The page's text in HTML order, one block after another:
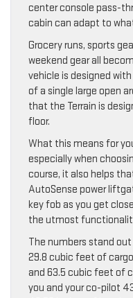
center console pass-
cabin can adapt to
Grocery runs, sports
weekend gear all
vehicle is designed
of a single large open
that the Terrain is
floor.
What this means for
especially when
course, it also helps
AutoSense power
key fob as you get
the utmost
The numbers stand
29.8 cubic feet of
and 63.5 cubic feet of
you and your co-pilot